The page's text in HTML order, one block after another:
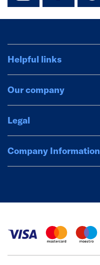
Helpful links
Our company
Legal
Company Information